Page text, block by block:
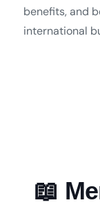
benefits, and
international
📖